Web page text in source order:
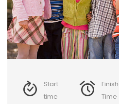
Start
time
Time